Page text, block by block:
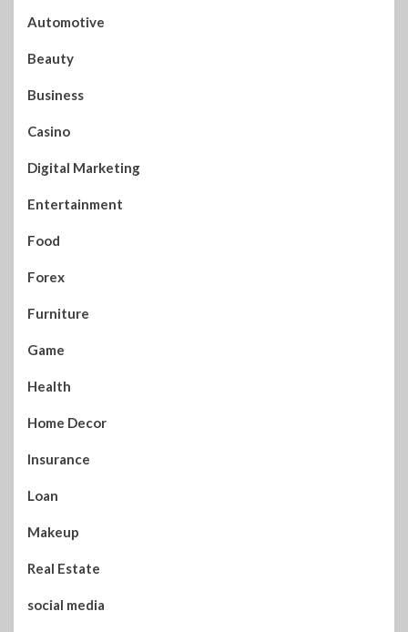
Automotive
Beauty
Business
Casino
Digital Marketing
Entertainment
Food
Forex
Furniture
Game
Health
Home Decor
Insurance
Loan
Makeup
Real Estate
social media